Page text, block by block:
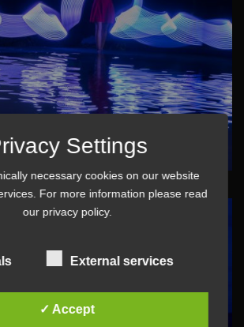
Settings
necessary cookies on our website
For more information please read
our privacy policy.
External services
✓ Accept